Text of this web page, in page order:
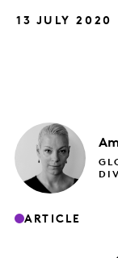
13 JULY 2020
ARTICLE